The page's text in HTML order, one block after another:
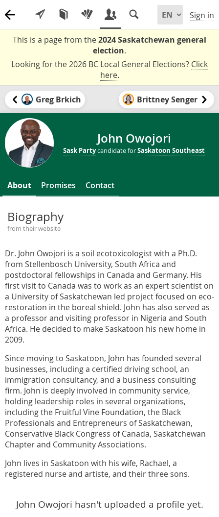
Sign in
This is a page from the2024 Saskatchewan general
election.
Looking for the 2026 BC Local General Elections? Click
here.
Greg Brkich Brittney Senger
John Owojori
Sask Partycandidate forSaskatoon Southeast
About Promises Contact
Biography
from their website
Dr. John Owojori is a soil ecotoxicologist with a Ph.D.
from Stellenbosch University, South Africa and
postdoctoral fellowships in Canada and Germany. His
first visit to Canada was to work as an expert scientist on
a University of Saskatchewan led project focused on eco-
restoration in the boreal shield. John has also served as
a professor and visiting professor in Nigeria and South
Africa. He decided to make Saskatoon his new home in
2009.
Since moving to Saskatoon, John has founded several
businesses, including a certified driving school, an
immigration consultancy, and a business consulting
firm. John is deeply involved in community service,
holding leadership roles in several organizations,
including the Fruitful Vine Foundation, the Black
Professionals and Entrepreneurs of Saskatchewan,
Conservative Black Congress of Canada, Saskatchewan
Chapter and Community Associations.
John lives in Saskatoon with his wife, Rachael, a
registered nurse and artiste, and their three sons.
John Owojori hasn't uploaded a profile yet.